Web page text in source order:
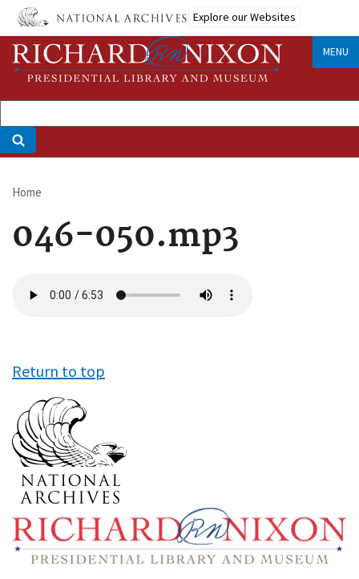
Skip
main
content
Explore our Websites
MENU
Breadcrumb
Home
046-050.mp3
file
Return to top